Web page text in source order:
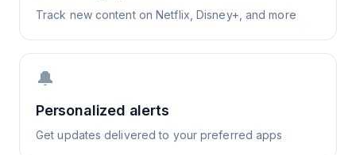
Track new content on Netflix, Disney+, and more
🔔
Personalized alerts
Get updates delivered to your preferred apps